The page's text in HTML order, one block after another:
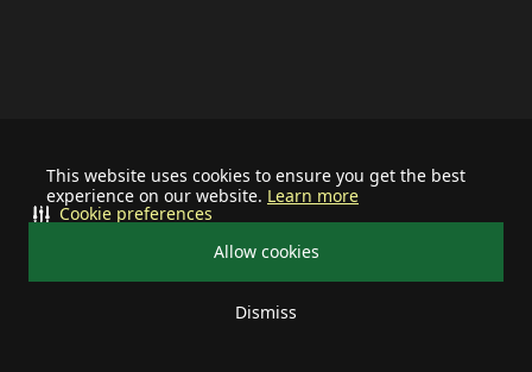
This website uses cookies to ensure you get the best
experience on our website. Learn more
Allow cookies
Dismiss
Cookie preferences